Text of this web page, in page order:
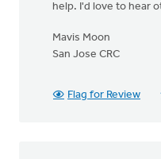
help. I'd love to hear
Mavis Moon
San Jose CRC
Flag for Review